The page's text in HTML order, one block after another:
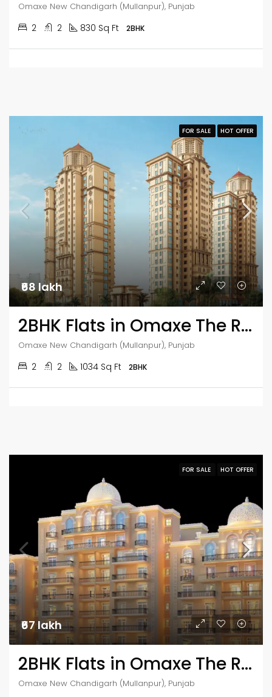
Omaxe New Chandigarh (Mullanpur), Punjab
2 2 830 Sq Ft 2BHK
FOR SALE HOT OFFER
₹68 lakh
2BHK Flats in Omaxe The Resort
Omaxe New Chandigarh (Mullanpur), Punjab
2 2 1034 Sq Ft 2BHK
FOR SALE HOT OFFER
₹67 lakh
2BHK Flats in Omaxe The Resort
Omaxe New Chandigarh (Mullanpur), Punjab